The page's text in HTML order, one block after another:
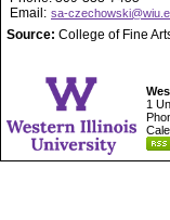
Email: sa-
Source: College of Fine
1